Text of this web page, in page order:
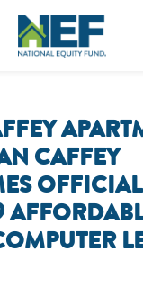
CAFFEY